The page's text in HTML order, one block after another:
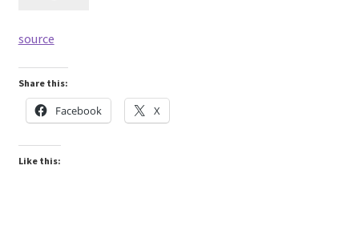
source
Share this:
Facebook X
Like this: